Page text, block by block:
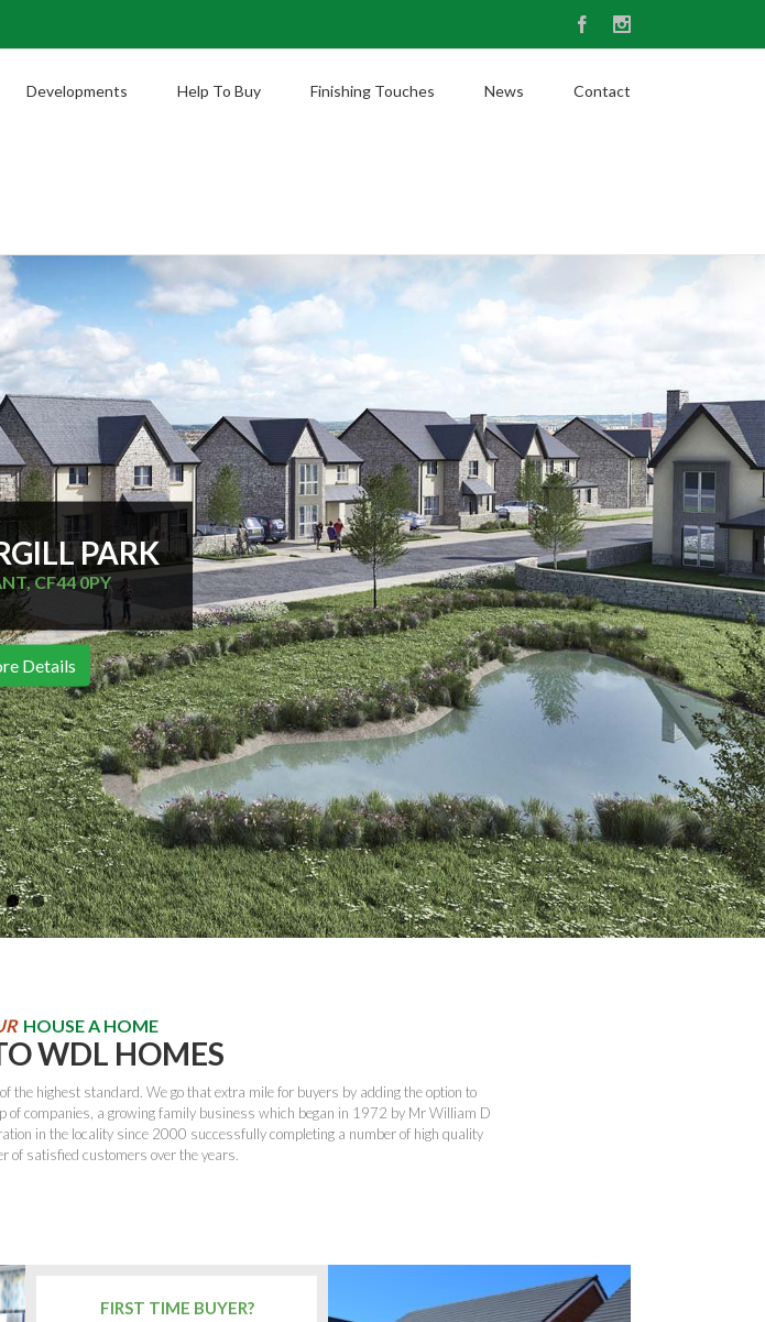
Facebook
Developments Help To Buy Finishing Touches News Contact
PARK
CF44 0PY
Details
HOUSE A HOME
WDL HOMES
the highest standard. We go that extra mile for buyers by adding the option to
companies, a growing family business which began in 1972 by Mr William D
in the locality since 2000 successfully completing a number of high quality
of satisfied customers over the years.
FIRST TIME BUYER?